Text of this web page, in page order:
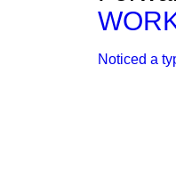
Noticed a